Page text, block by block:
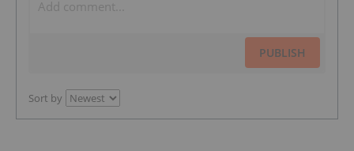
PUBLISH
Sort by